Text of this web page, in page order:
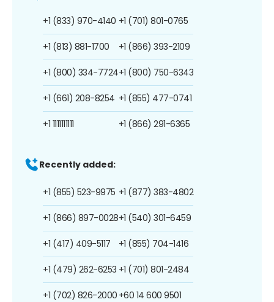
+1 (833) 970-4140
+1 (813) 881-1700
+1 (800) 334-7724
+1 (661) 208-8254
+1 1111111111
+1 (701) 801-0765
+1 (866) 393-2109
+1 (800) 750-6343
+1 (855) 477-0741
+1 (866) 291-6365
Recently added:
+1 (855) 523-9975
+1 (866) 897-0028
+1 (417) 409-5117
+1 (479) 262-6253
+1 (702) 826-2000
+1 (877) 383-4802
+1 (540) 301-6459
+1 (855) 704-1416
+1 (701) 801-2484
+60 14 600 9501